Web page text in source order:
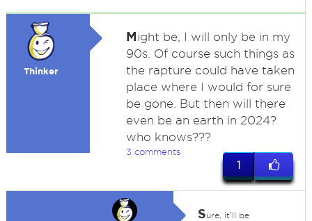
Thinker
Might be, I will only be in my
90s. Of course such things as
the rapture could have taken
place where I would for sure
be gone. But then will there
even be an earth in 2024?
who knows???
3 comments
1
Sure, it'll be